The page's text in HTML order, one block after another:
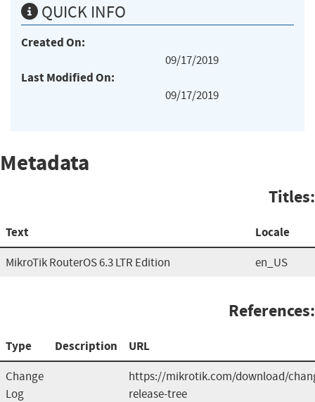
QUICK INFO
Created On:
09/17/2019
Last Modified On:
09/17/2019
Metadata
Titles:
Text Locale
MikroTik RouterOS 6.3 LTR Edition en_US
References:
Type Description URL
Change
Log
https://mikrotik.com/download/
release-tree